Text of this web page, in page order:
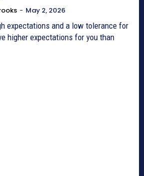
- May 2, 2026
expectations and a low tolerance for
higher expectations for you than